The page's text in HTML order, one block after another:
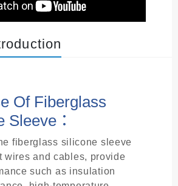
Of Fiberglass
Sleeve：
fiberglass silicone sleeve
wires and cables, provide
such as insulation